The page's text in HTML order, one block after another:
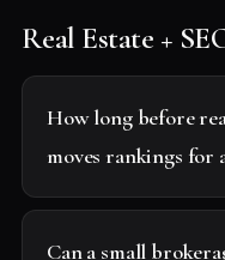
Real Estate +
How long before
moves rankings for
Can a small